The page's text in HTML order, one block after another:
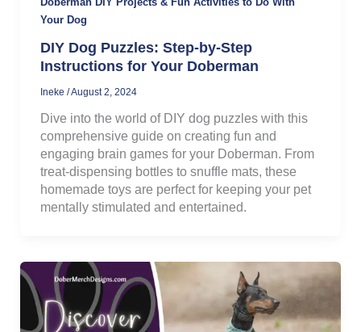
Your Dog
DIY Dog Puzzles: Step-by-Step
Instructions for Your Doberman
Ineke /August 2, 2024
Dive into the world of DIY dog puzzles with this
comprehensive guide on creating fun and
engaging brain games for your Doberman. From
treat-dispensing bottles to snuffle mats, these
homemade toys are perfect for keeping your pet
mentally stimulated and entertained.